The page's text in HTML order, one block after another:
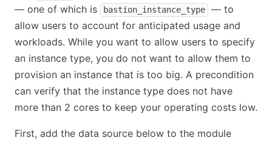
— one of which is
bastion_instance_type
— to
allow users to account for anticipated usage and
workloads. While you want to allow users to specify
an instance type, you do not want to allow them to
provision an instance that is too big. A precondition
can verify that the instance type does not have
more than 2 cores to keep your operating costs low.
First, add the data source below to the module